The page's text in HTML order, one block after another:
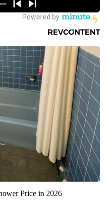
Price in 2026